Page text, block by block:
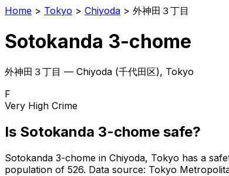
Home > Tokyo > Chiyoda > 外神田３丁目
Sotokanda 3-chome
外神田３丁目 — Chiyoda (千代田区), Tokyo
F
Very High Crime
Is Sotokanda 3-chome safe?
Sotokanda 3-chome in Chiyoda, Tokyo has a
population of 526. Data source: Tokyo